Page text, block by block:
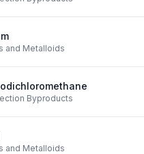
and Metalloids
Byproducts
and Metalloids